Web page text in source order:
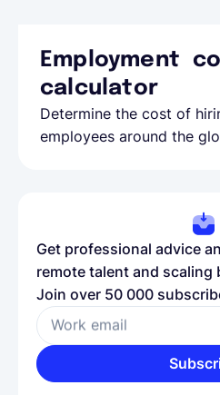
Employment
calculator
Determine the cost of
employees around the
Get professional advice
remote talent and scaling
Join over 50 000
Work email